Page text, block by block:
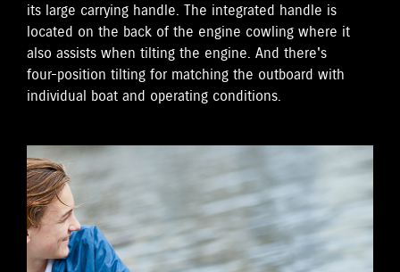
its large carrying handle. The integrated handle is
located on the back of the engine cowling where it
also assists when tilting the engine. And there's
four-position tilting for matching the outboard with
individual boat and operating conditions.